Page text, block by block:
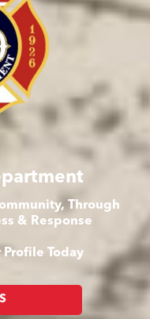
Through
& Response
Profile Today